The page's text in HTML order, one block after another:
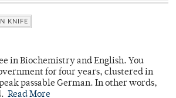
KNIFE
in Biochemistry and English. You
for four years, clustered in
passable German. In other words,
Read More